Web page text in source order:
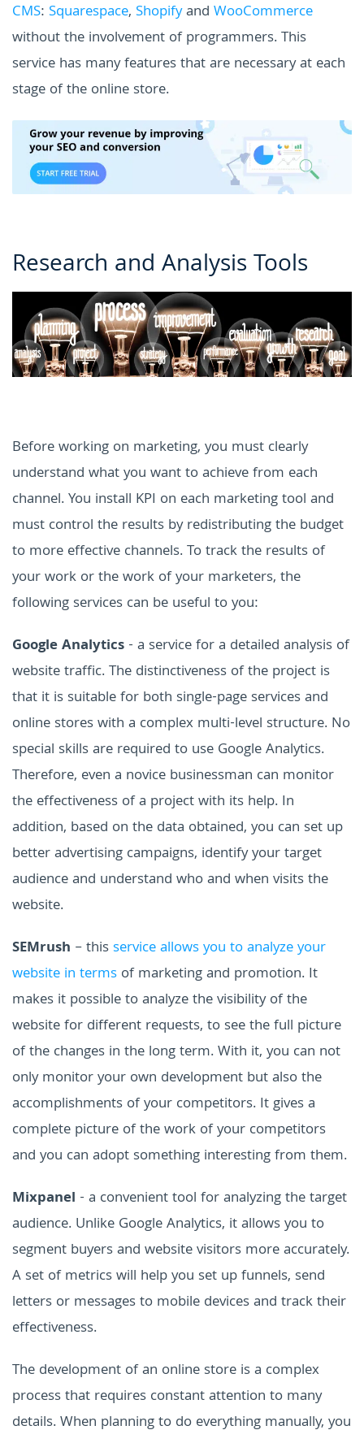
CMS: Squarespace, Shopifyand WooCommerce
without the involvement of programmers.This
service has many features that are necessary at each
stage of the online store.
Research and Analysis Tools
Before working on marketing, you must clearly
understand what you want to achieve from each
channel. You install KPI on each marketing tool and
must control the results by redistributing the budget
to more effective channels.To track the results of
your work or the work of your marketers, the
following services can be useful to you:
Google Analytics - a service for a detailed analysis of
website traffic. The distinctiveness of the project is
that it is suitable for both single-page services and
online stores with a complex multi-level structure. No
special skills are required to use Google Analytics.
Therefore, even a novice businessman can monitor
the effectiveness of a project with its help. In
addition, based on the data obtained, you can set up
better advertising campaigns, identify your target
audience and understand who and when visits the
website.
SEMrush – thisservice allows you to analyze your
website in terms of marketing and promotion. It
makes it possible to analyze the visibility of the
website for different requests, to see the full picture
of the changes in the long term. With it, you can not
only monitor your own development but also the
accomplishments of your competitors. It gives a
complete picture of the work of your competitors
and you can adopt something interesting from them.
Mixpanel - a convenient tool for analyzing the target
audience. Unlike Google Analytics, it allows you to
segment buyers and website visitors more accurately.
A set of metrics will help you set up funnels, send
letters or messages to mobile devices and track their
effectiveness.
The development of an online store is a complex
process that requires constant attention to many
details. When planning to do everything manually, you